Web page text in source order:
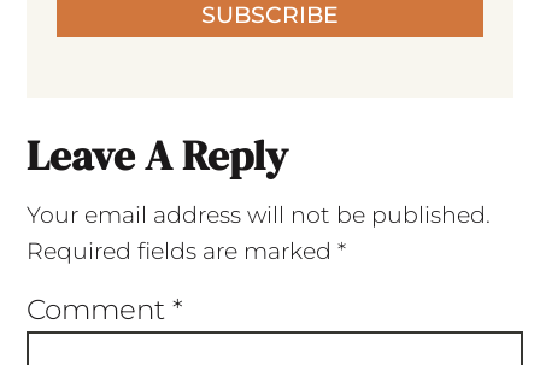
SUBSCRIBE
Leave A Reply
Your email address will not be published.
Required fields are marked *
Comment *